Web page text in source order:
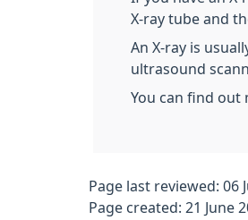
X-ray tube and
An X-ray is
ultrasound
You can find out
Page last reviewed: 06
Page created: 21 June